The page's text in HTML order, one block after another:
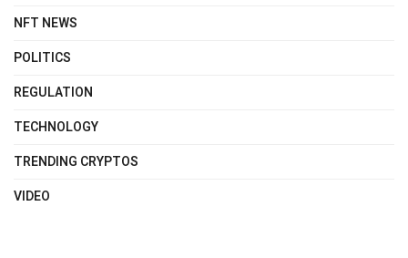
NFT NEWS
POLITICS
REGULATION
TECHNOLOGY
TRENDING CRYPTOS
VIDEO